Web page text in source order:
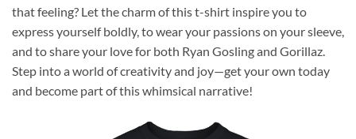
that feeling? Let the charm of this t-shirt inspire you to
express yourself boldly, to wear your passions on your sleeve,
and to share your love for both Ryan Gosling and Gorillaz.
Step into a world of creativity and joy—get your own today
and become part of this whimsical narrative!